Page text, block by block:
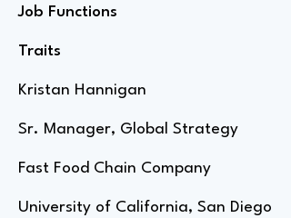
Job Functions
Traits
Kristan Hannigan
Sr. Manager, Global Strategy
Fast Food Chain Company
University of California, San Diego